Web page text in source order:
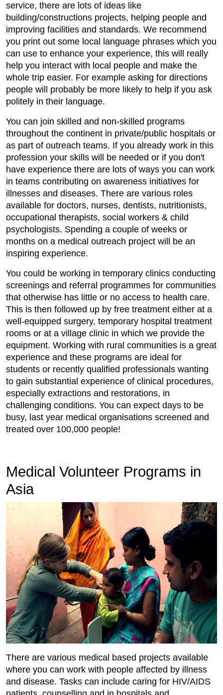
service, there are lots of ideas like
building/constructions projects, helping people and
improving facilities and standards. We recommend
you print out some local language phrases which you
can use to enhance your experience, this will really
help you interact with local people and make the
whole trip easier. For example asking for directions
people will probably be more likely to help if you ask
politely in their language.
You can join skilled and non-skilled programs
throughout the continent in private/public hospitals or
as part of outreach teams. If you already work in this
profession your skills will be needed or if you don't
have experience there are lots of ways you can work
in teams contributing on awareness initiatives for
illnesses and diseases. There are various roles
available for doctors, nurses, dentists, nutritionists,
occupational therapists, social workers & child
psychologists. Spending a couple of weeks or
months on a medical outreach project will be an
inspiring experience.
You could be working in temporary clinics conducting
screenings and referral programmes for communities
that otherwise has little or no access to health care.
This is then followed up by free treatment either at a
well-equipped surgery, temporary hospital treatment
rooms or at a village clinic in which we provide the
equipment. Working with rural communities is a great
experience and these programs are ideal for
students or recently qualified professionals wanting
to gain substantial experience of clinical procedures,
especially extractions and restorations, in
challenging conditions. You can expect days to be
busy, last year medical organisations screened and
treated over 100,000 people!
Medical Volunteer Programs in
Asia
There are various medical based projects available
where you can work with people affected by illness
and disease. Tasks can include caring for HIV/AIDS